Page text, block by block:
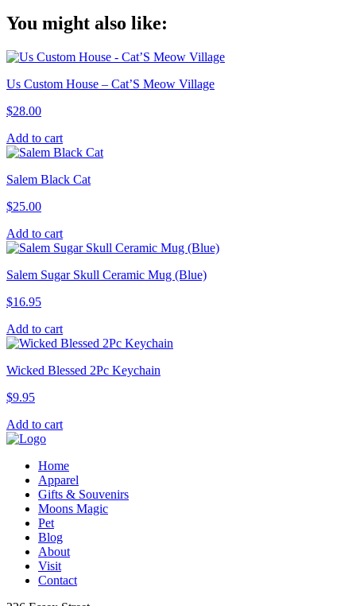
Link
You might also like:
Us Custom House – Cat’S Meow Village
$28.00
Add to cart
Salem Black Cat
$25.00
Add to cart
Salem Sugar Skull Ceramic Mug (Blue)
$16.95
Add to cart
Wicked Blessed 2Pc Keychain
$9.95
Add to cart
Home
Apparel
Gifts & Souvenirs
Moons Magic
Pet
Blog
About
Visit
Contact